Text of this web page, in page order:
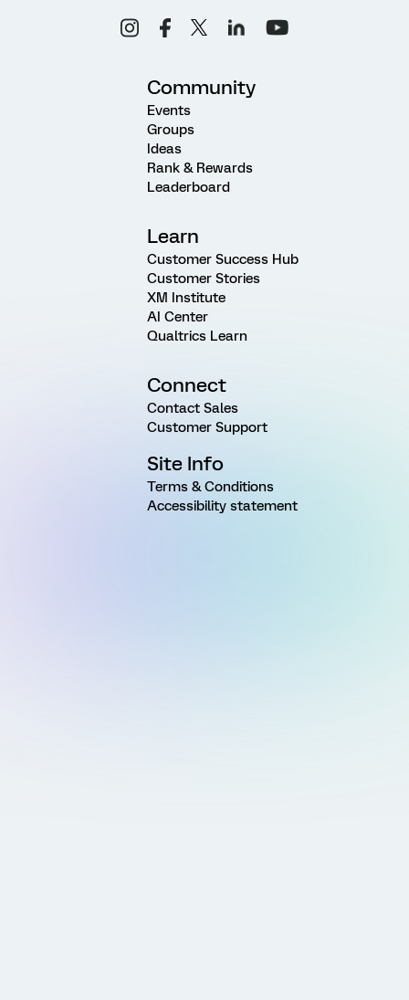
Community
Events
Groups
Ideas
Rank & Rewards
Leaderboard
Learn
Customer Success Hub
Customer Stories
XM Institute
AI Center
Qualtrics Learn
Connect
Contact Sales
Customer Support
Site Info
Terms & Conditions
Accessibility statement